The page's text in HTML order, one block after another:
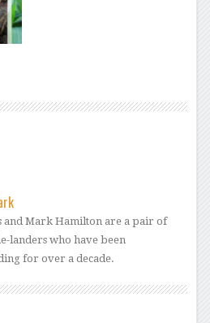
and Mark Hamilton are a pair of
landers who have been
for over a decade.